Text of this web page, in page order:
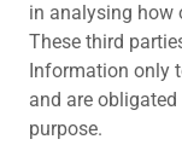
in analysing how
These third
Information only
and are
purpose.